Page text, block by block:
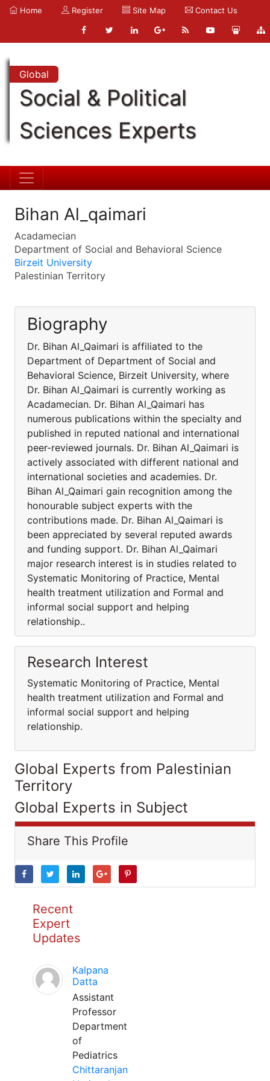
Home Register Site Map Contact Us
Global
Social & Political
Sciences Experts
Bihan Al_qaimari
Acadamecian
Department of Social and Behavioral Science
Birzeit University
Palestinian Territory
Biography
Dr. Bihan Al_Qaimari is affiliated to the
Department of Department of Social and
Behavioral Science, Birzeit University, where
Dr. Bihan Al_Qaimari is currently working as
Acadamecian. Dr. Bihan Al_Qaimari has
numerous publications within the specialty and
published in reputed national and international
peer-reviewed journals. Dr. Bihan Al_Qaimari is
actively associated with different national and
international societies and academies. Dr.
Bihan Al_Qaimari gain recognition among the
honourable subject experts with the
contributions made. Dr. Bihan Al_Qaimari is
been appreciated by several reputed awards
and funding support. Dr. Bihan Al_Qaimari
major research interest is in studies related to
Systematic Monitoring of Practice, Mental
health treatment utilization and Formal and
informal social support and helping
relationship..
Research Interest
Systematic Monitoring of Practice, Mental
health treatment utilization and Formal and
informal social support and helping
relationship.
Global Experts from Palestinian
Territory
Global Experts in Subject
Share This Profile
Recent
Expert
Updates
Kalpana
Datta
Assistant
Professor
Department
of
Pediatrics
Chittaranjan